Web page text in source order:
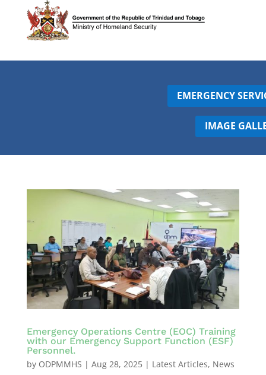
IMAGE
EMERGENCY
Emergency Operations Centre (EOC) Training
with our Emergency Support Function (ESF)
Personnel.
by ODPMMHS | Aug 28, 2025| Latest Articles, News